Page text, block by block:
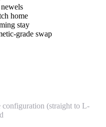
home
stay
grade swap
(straight to L-